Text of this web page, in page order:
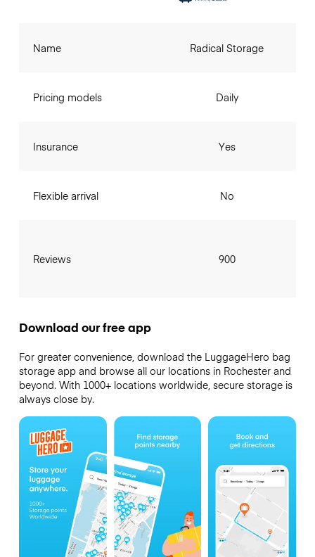
Name
Pricing models
Insurance
Flexible arrival
Reviews
Radical Storage
Daily
Yes
No
900
Download our free app
For greater convenience, download the LuggageHero bag
storage app and browse all our locations in Rochester and
beyond. With 1000+ locations worldwide, secure storage is
always close by.